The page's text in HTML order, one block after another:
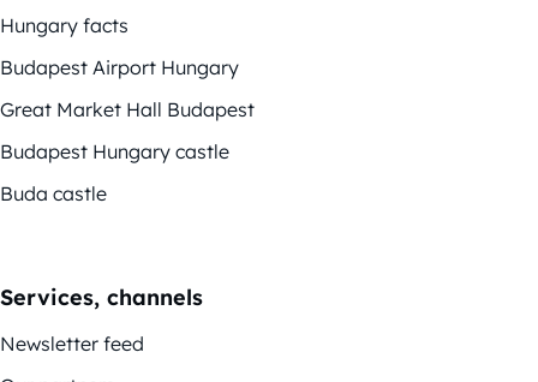
Hungary facts
Budapest Airport Hungary
Great Market Hall Budapest
Budapest Hungary castle
Buda castle
Services, channels
Newsletter feed